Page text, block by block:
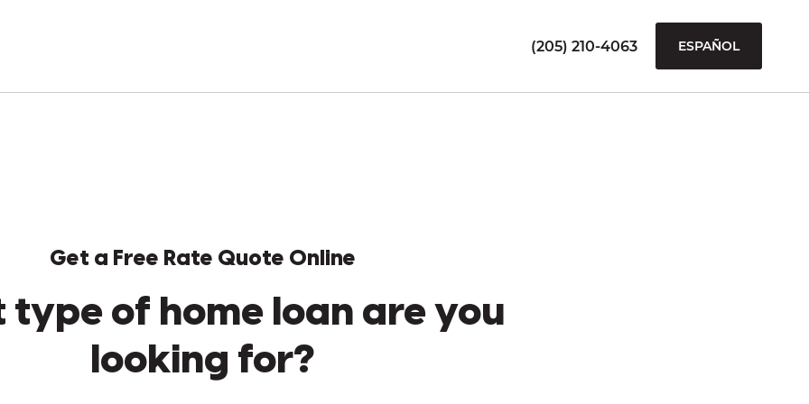
(205) 210-4063 ESPAÑOL
Get a Free Rate Quote Online
type of home loan are you
looking for?